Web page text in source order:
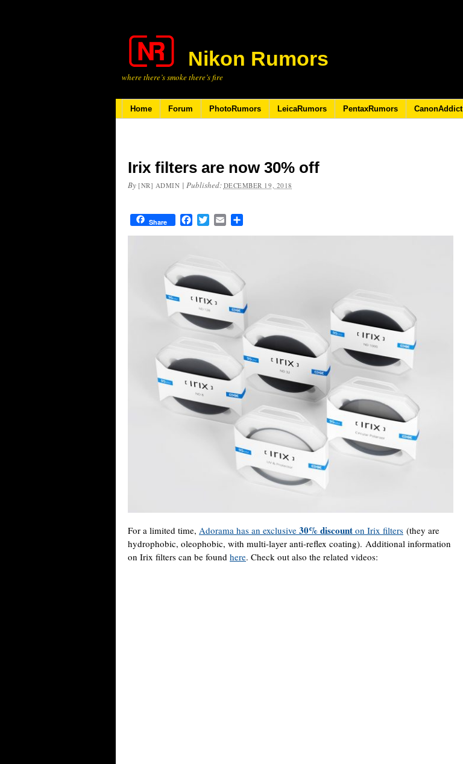
Nikon Rumors
where there’s smoke there’s fire
Home Forum PhotoRumors LeicaRumors PentaxRumors CanonAddict
Irix filters are now 30% off
By [NR] ADMIN | Published: DECEMBER 19, 2018
Share FacebookTwitterEmail
For a limited time, Adorama has an exclusive 30% discount on Irix filters (they are
hydrophobic, oleophobic, with multi-layer anti-reflex coating). Additional information
on Irix filters can be found here. Check out also the related videos: